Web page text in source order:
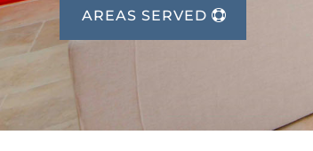
AREAS SERVED